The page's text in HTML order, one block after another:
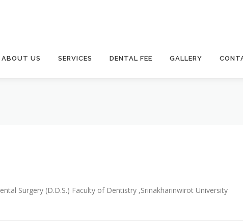
ABOUT US SERVICES DENTAL FEE GALLERY
Surgery (D.D.S.) Faculty of Dentistry ,Srinakharinwirot University